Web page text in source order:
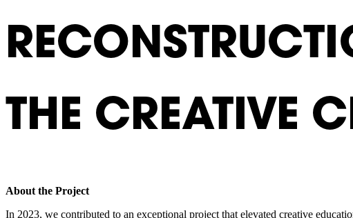
THE CREATIVE
About the Project
In 2023, we contributed to an exceptional project that elevated creative